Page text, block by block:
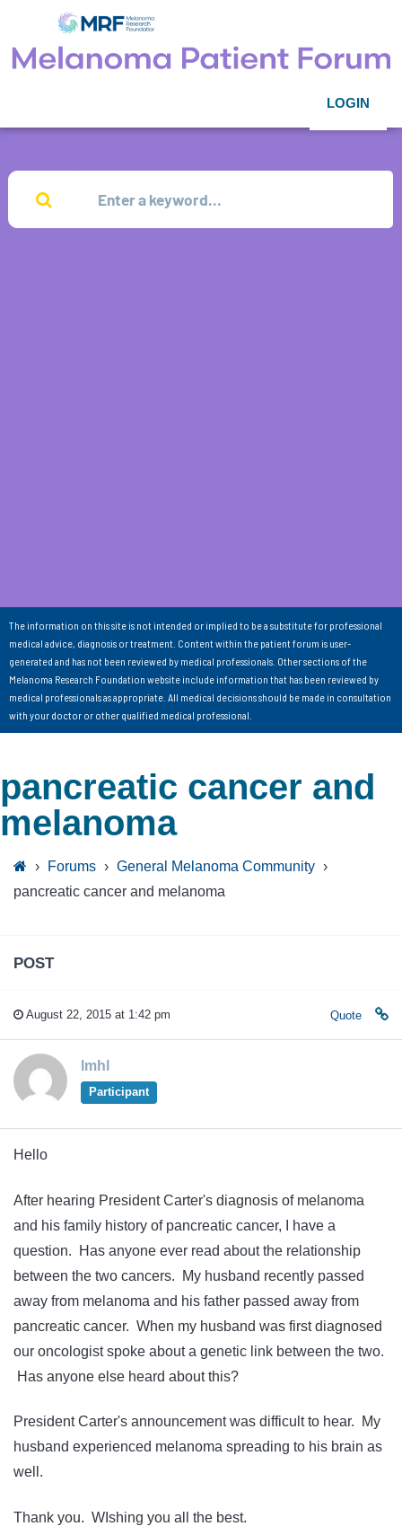
LOGIN
The information on this site is not intended or implied to be a substitute for professional
medical advice, diagnosis or treatment. Content within the patient forum is user-
generated and has not been reviewed by medical professionals. Other sections of the
Melanoma Research Foundation website include information that has been reviewed by
medical professionals as appropriate. All medical decisions should be made in consultation
with your doctor or other qualified medical professional.
pancreatic cancer and
melanoma
› Forums › General Melanoma Community ›
pancreatic cancer and melanoma
POST
August 22, 2015 at 1:42 pm Quote
lmhl
Participant
Hello
After hearing President Carter's diagnosis of melanoma
and his family history of pancreatic cancer, I have a
question. Has anyone ever read about the relationship
between the two cancers. My husband recently passed
away from melanoma and his father passed away from
pancreatic cancer. When my husband was first diagnosed
our oncologist spoke about a genetic link between the two.
Has anyone else heard about this?
President Carter's announcement was difficult to hear. My
husband experienced melanoma spreading to his brain as
well.
Thank you. WIshing you all the best.